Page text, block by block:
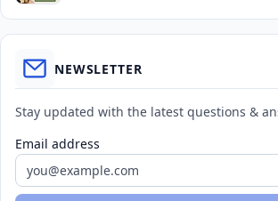
NEWSLETTER
Stay updated with the latest questions &
Email address